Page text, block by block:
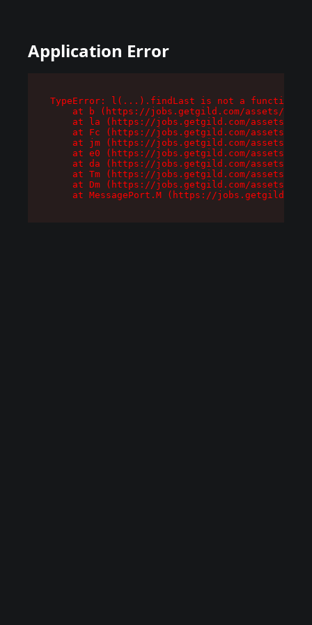
Application Error
TypeError: l(...).findLast is not a function
at b (https://jobs.getgild.com/assets/
at la (https://jobs.getgild.com/assets/
at Fc (https://jobs.getgild.com/assets/
at jm (https://jobs.getgild.com/assets/
at e0 (https://jobs.getgild.com/assets/
at da (https://jobs.getgild.com/assets/
at Tm (https://jobs.getgild.com/assets/
at Dm (https://jobs.getgild.com/assets/
at MessagePort.M (https://